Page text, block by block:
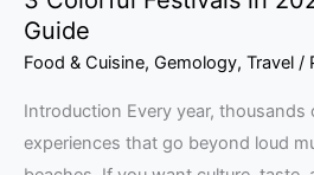
Guide
Food & Cuisine, Gemology, Travel /
Introduction Every year, thousands
experiences that go beyond loud